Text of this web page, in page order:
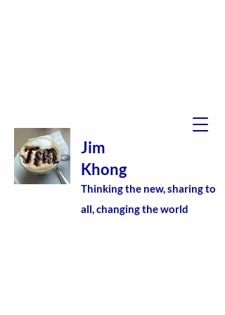
Jim
Khong
Thinking the new, sharing to
all, changing the world